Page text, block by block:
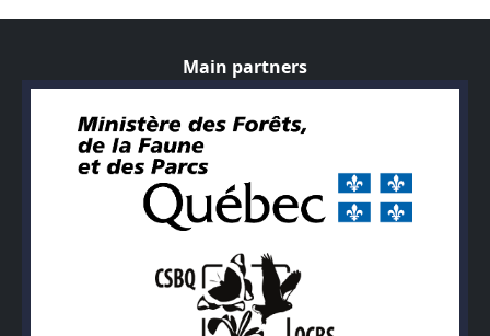
Main partners